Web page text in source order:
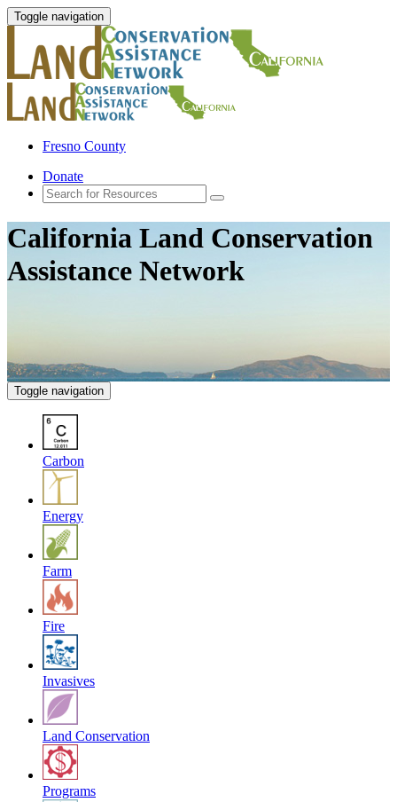
Toggle navigation
Fresno County
Donate
California Land Conservation
Assistance Network
Toggle navigation
Carbon
Energy
Farm
Fire
Invasives
Land Conservation
Programs